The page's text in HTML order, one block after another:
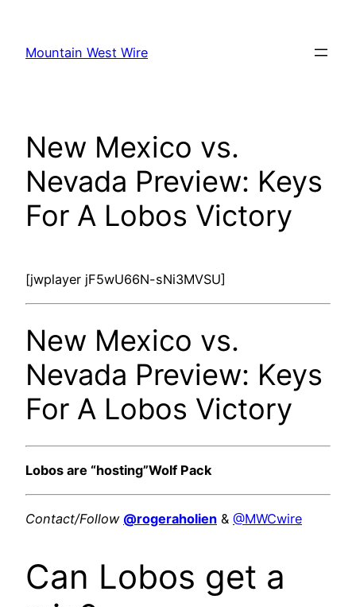
content
Mountain West Wire
New Mexico vs.
Nevada Preview: Keys
For A Lobos Victory
[jwplayer jF5wU66N-sNi3MVSU]
New Mexico vs.
Nevada Preview: Keys
For A Lobos Victory
Lobos are “hosting”Wolf Pack
Contact/Follow @rogeraholien & @MWCwire
Can Lobos get a